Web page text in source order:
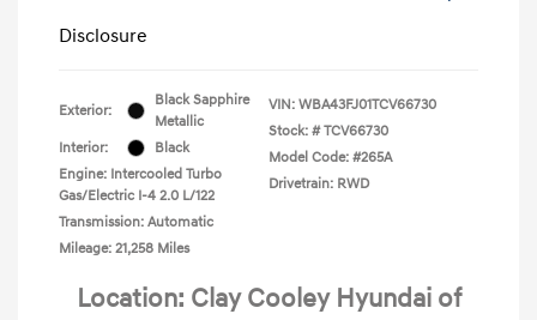
Disclosure
Exterior:
Black Sapphire
Metallic
Interior:
Black
Engine: Intercooled Turbo
Gas/Electric I-4 2.0 L/122
Transmission: Automatic
Mileage: 21,258 Miles
VIN: WBA43FJ01TCV66730
Stock: # TCV66730
Model Code: #265A
Drivetrain: RWD
Location: Clay Cooley Hyundai of